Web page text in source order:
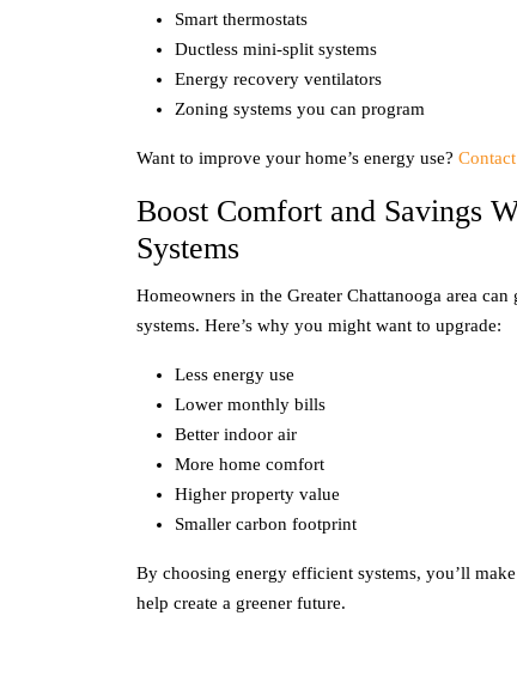
Smart thermostats
Ductless mini-split systems
Energy recovery ventilators
Zoning systems you can program
Want to improve your home’s energy use?
Boost Comfort and Savings
Systems
Homeowners in the Greater Chattanooga area
systems. Here’s why you might want to upgrade:
Less energy use
Lower monthly bills
Better indoor air
More home comfort
Higher property value
Smaller carbon footprint
By choosing energy efficient systems, you’ll
help create a greener future.